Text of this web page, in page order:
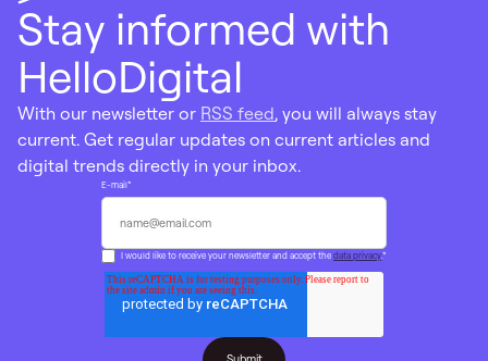
Stay informed with
HelloDigital
With our newsletter or RSS feed, you will always stay
current. Get regular updates on current articles and
digital trends directly in your inbox.
E-mail*
I would like to receive your newsletter and accept thedata privacy.*